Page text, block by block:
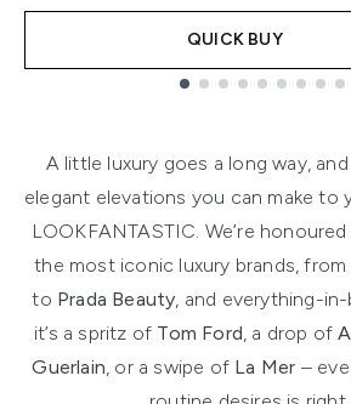
QUICK BUY
A little luxury goes a long way,
elegant elevations you can make to
LOOKFANTASTIC. We’re
the most iconic luxury brands, from
to Prada Beauty, and everything-
it’s a spritz of Tom Ford, a drop of
Guerlain, or a swipe of La Mer –